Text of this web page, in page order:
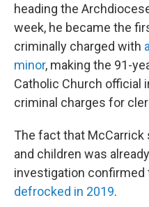
heading the
week, he became the
criminally charged with
minor, making the 91-
Catholic Church official
criminal charges for
The fact that
and children was
investigation confirmed
defrocked in 2019.